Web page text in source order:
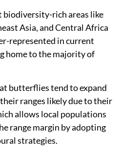
biodiversity-rich areas like
Asia, and Central Africa
represented in current
home to the majority of
butterflies tend to expand
ranges likely due to their
allows local populations
range margin by adopting
strategies.